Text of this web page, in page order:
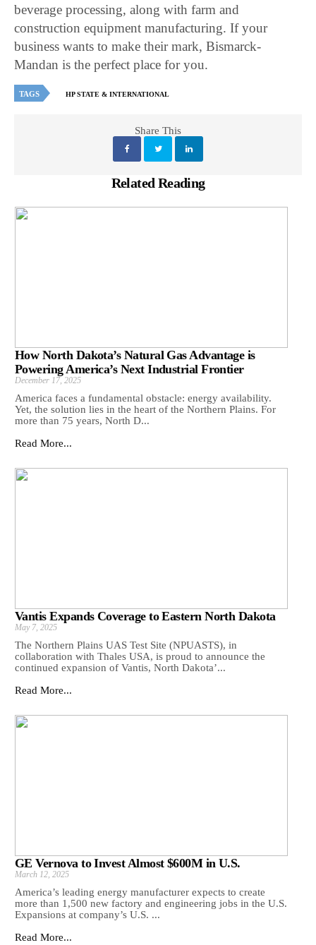
beverage processing, along with farm and
construction equipment manufacturing. If your
business wants to make their mark, Bismarck-
Mandan is the perfect place for you.
TAGS HP STATE & INTERNATIONAL
Share This
Related Reading
How North Dakota’s Natural Gas Advantage is
Powering America’s Next Industrial Frontier
December 17, 2025
America faces a fundamental obstacle: energy availability.
Yet, the solution lies in the heart of the Northern Plains. For
more than 75 years, North D...
Read More...
Vantis Expands Coverage to Eastern North Dakota
May 7, 2025
The Northern Plains UAS Test Site (NPUASTS), in
collaboration with Thales USA, is proud to announce the
continued expansion of Vantis, North Dakota’...
Read More...
GE Vernova to Invest Almost $600M in U.S.
March 12, 2025
America’s leading energy manufacturer expects to create
more than 1,500 new factory and engineering jobs in the U.S.
Expansions at company’s U.S. ...
Read More...